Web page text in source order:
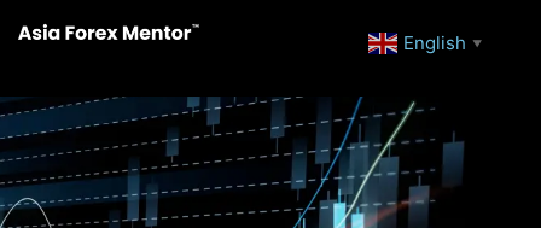
English ▼